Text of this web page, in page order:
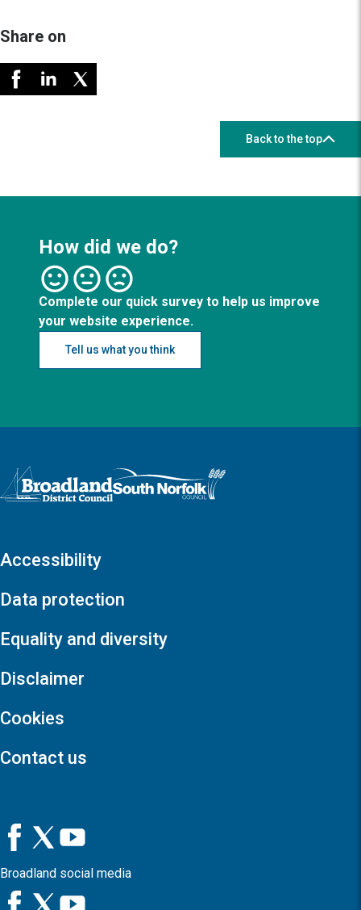
Share on
Back to the top
How did we do?
Complete our quick survey to help us improve
your website experience.
Tell us what you think
Logo: Visit the Broadland and South Norfolk home page
Accessibility
Data protection
Equality and diversity
Disclaimer
Cookies
Contact us
Broadland social media